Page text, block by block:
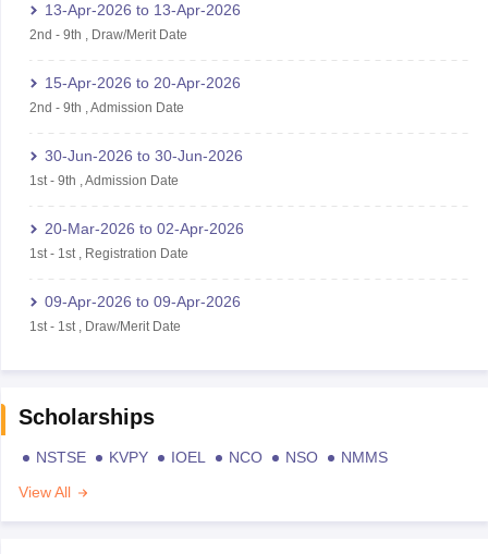
13-Apr-2026 to 13-Apr-2026
2nd - 9th Draw/Merit Date
15-Apr-2026 to 20-Apr-2026
2nd - 9th Admission Date
30-Jun-2026 to 30-Jun-2026
1st- 9th Admission Date
20-Mar-2026 to 02-Apr-2026
1st- 1st, Registration Date
09-Apr-2026 to 09-Apr-2026
1st- 1st, Draw/Merit Date
Scholarships
NSTSE KVPY IOEL NCO NSO
NMMS
View All